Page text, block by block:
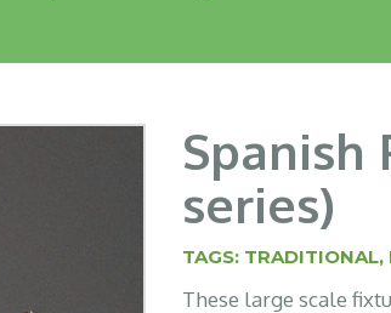
Spanish
series)
TAGS: TRADITIONAL,
These large scale